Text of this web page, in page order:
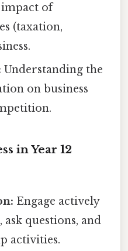
of
(taxation,
Understanding the
on business
in Year 12
Engage actively
ask questions, and
activities.